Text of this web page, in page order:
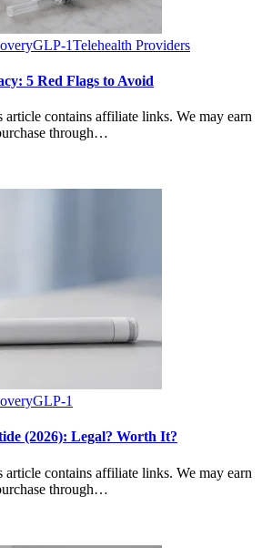
GLP-1Telehealth Providers
5 Red Flags to Avoid
contains affiliate links. We may earn
through…
GLP-1
(2026): Legal? Worth It?
contains affiliate links. We may earn
through…